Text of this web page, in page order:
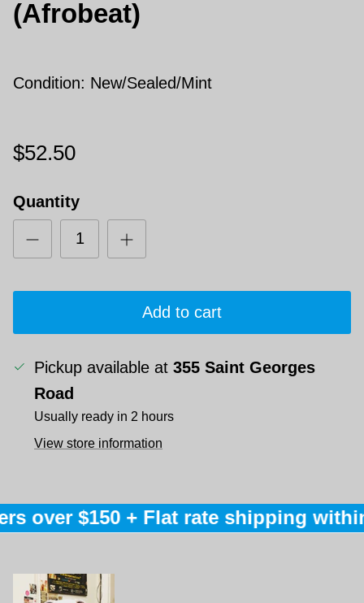
(Afrobeat)
Condition: New/Sealed/Mint
$52.50
Quantity
Add to cart
Pickup available at 355 Saint Georges
Road
Usually ready in 2 hours
View store information
over $150 + Flat rate shipping